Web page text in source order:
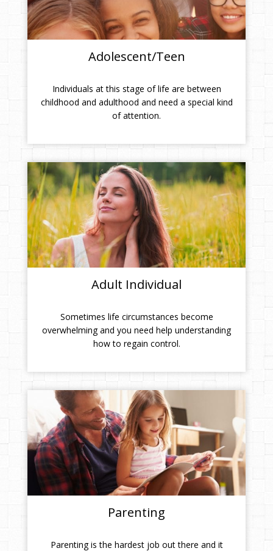
Adolescent/Teen
Individuals at this stage of life are between
childhood and adulthood and need a special kind
of attention.
Adult Individual
Sometimes life circumstances become
overwhelming and you need help understanding
how to regain control.
Parenting
Parenting is the hardest job out there and it